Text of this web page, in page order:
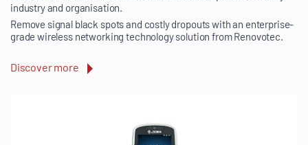
industry and organisation.
Remove signal black spots and costly dropouts with an enterprise-
grade wireless networking technology solution from Renovotec.
Discover more